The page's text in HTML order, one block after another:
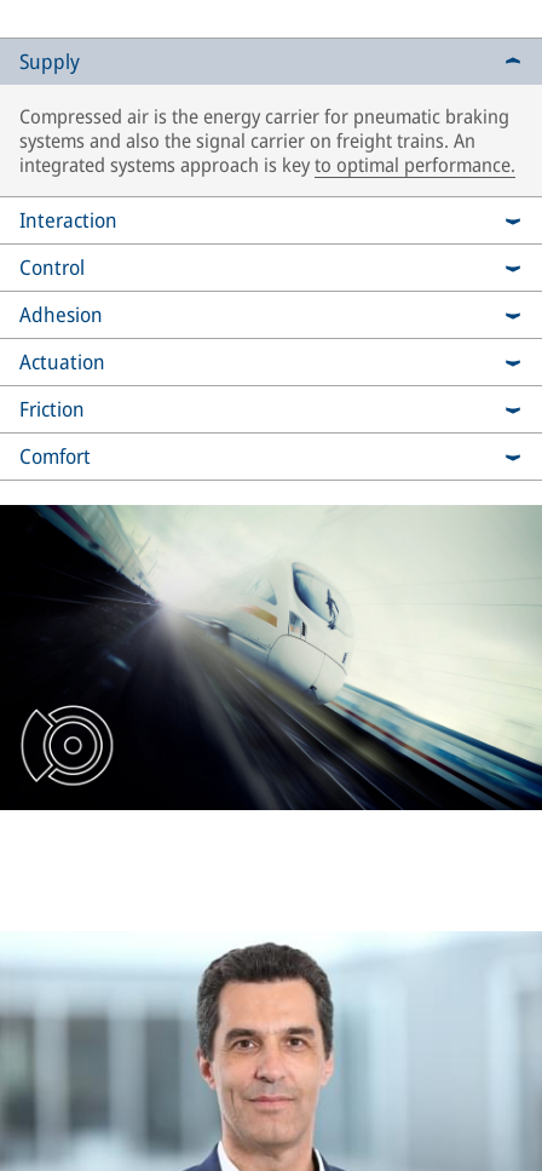
Supply
Compressed air is the energy carrier for pneumatic braking
systems and also the signal carrier on freight trains. An
integrated systems approach is keyto optimal performance.
Interaction
Control
Adhesion
Actuation
Friction
Comfort